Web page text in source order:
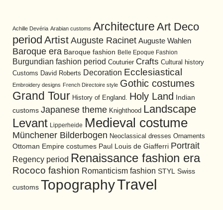
Achille Devéria Arabian customs Architecture Art Deco
period Artist Auguste Racinet Auguste Wahlen
Baroque era Baroque fashion Belle Epoque Fashion
Burgundian fashion period Couturier Crafts Cultural history
Customs David Roberts Decoration Ecclesiastical
Embroidery designs French Directoire style Gothic costumes
Grand Tour History of England. Holy Land
Indian
customs Japanese theme Knighthood Landscape
Levant Lipperheide Medieval costume
Münchener Bilderbogen Neoclassical dresses Ornaments
Ottoman Empire costumes Paul Louis de Giafferri Portrait
Regency period Renaissance fashion era
Rococo fashion Romanticism fashion STYL Swiss
customs TopographyTravel